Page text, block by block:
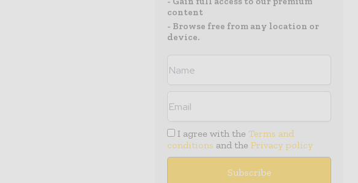
content
- Browse free from any location or
device.
I agree with the Terms and
conditions and the Privacy policy